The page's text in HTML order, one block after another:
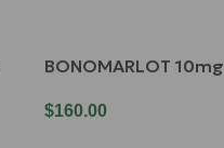
BONOMARLOT 10mg
$160.00